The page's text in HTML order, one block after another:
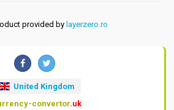
provided by layerzero.ro
United Kingdom
convertor.uk